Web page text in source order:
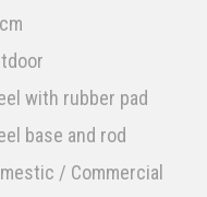
with rubber pad
base and rod
/ Commercial